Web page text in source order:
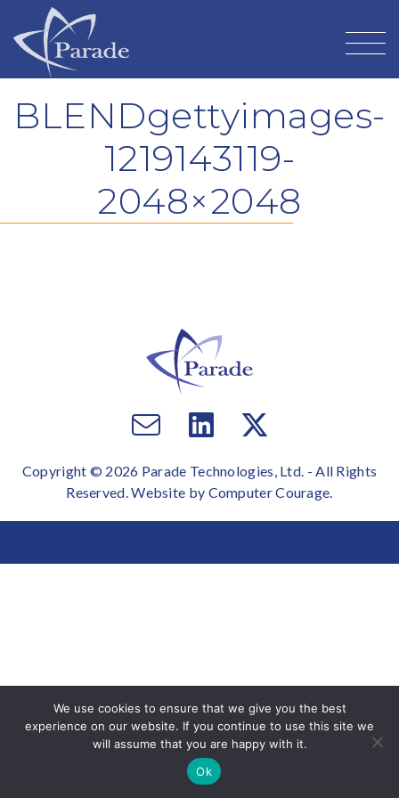
BLENDgettyimages-
1219143119-
2048×2048
EmailVisit
on
Facebook
Visit
on
Twitter
Copyright © 2026 Parade Technologies, Ltd. - All Rights
Reserved. Website by Computer Courage.
We use cookies to ensure that we give you the best
experience on our website. If you continue to use this site we
will assume that you are happy with it.
Ok